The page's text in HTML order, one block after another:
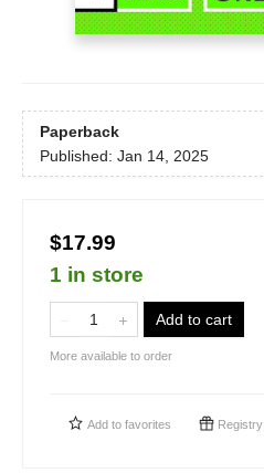
Paperback
Published: Jan 14, 2025
$17.99
1 in store
Add to cart
More available to order
Add to favorites Registry